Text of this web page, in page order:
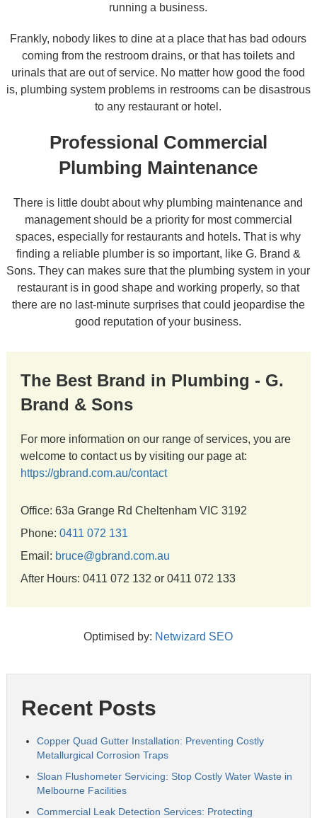
running a business.
Frankly, nobody likes to dine at a place that has bad odours
coming from the restroom drains, or that has toilets and
urinals that are out of service. No matter how good the food
is, plumbing system problems in restrooms can be disastrous
to any restaurant or hotel.
Professional Commercial
Plumbing Maintenance
There is little doubt about why plumbing maintenance and
management should be a priority for most commercial
spaces, especially for restaurants and hotels. That is why
finding a reliable plumber is so important, like G. Brand &
Sons. They can makes sure that the plumbing system in your
restaurant is in good shape and working properly, so that
there are no last-minute surprises that could jeopardise the
good reputation of your business.
The Best Brand in Plumbing - G.
Brand & Sons
For more information on our range of services, you are
welcome to contact us by visiting our page at:
https://gbrand.com.au/contact
Office: 63a Grange Rd Cheltenham VIC 3192
Phone: 0411 072 131
Email: bruce@gbrand.com.au
After Hours: 0411 072 132 or 0411 072 133
Optimised by: Netwizard SEO
Recent Posts
Copper Quad Gutter Installation: Preventing Costly
Metallurgical Corrosion Traps
Sloan Flushometer Servicing: Stop Costly Water Waste in
Melbourne Facilities
Commercial Leak Detection Services: Protecting